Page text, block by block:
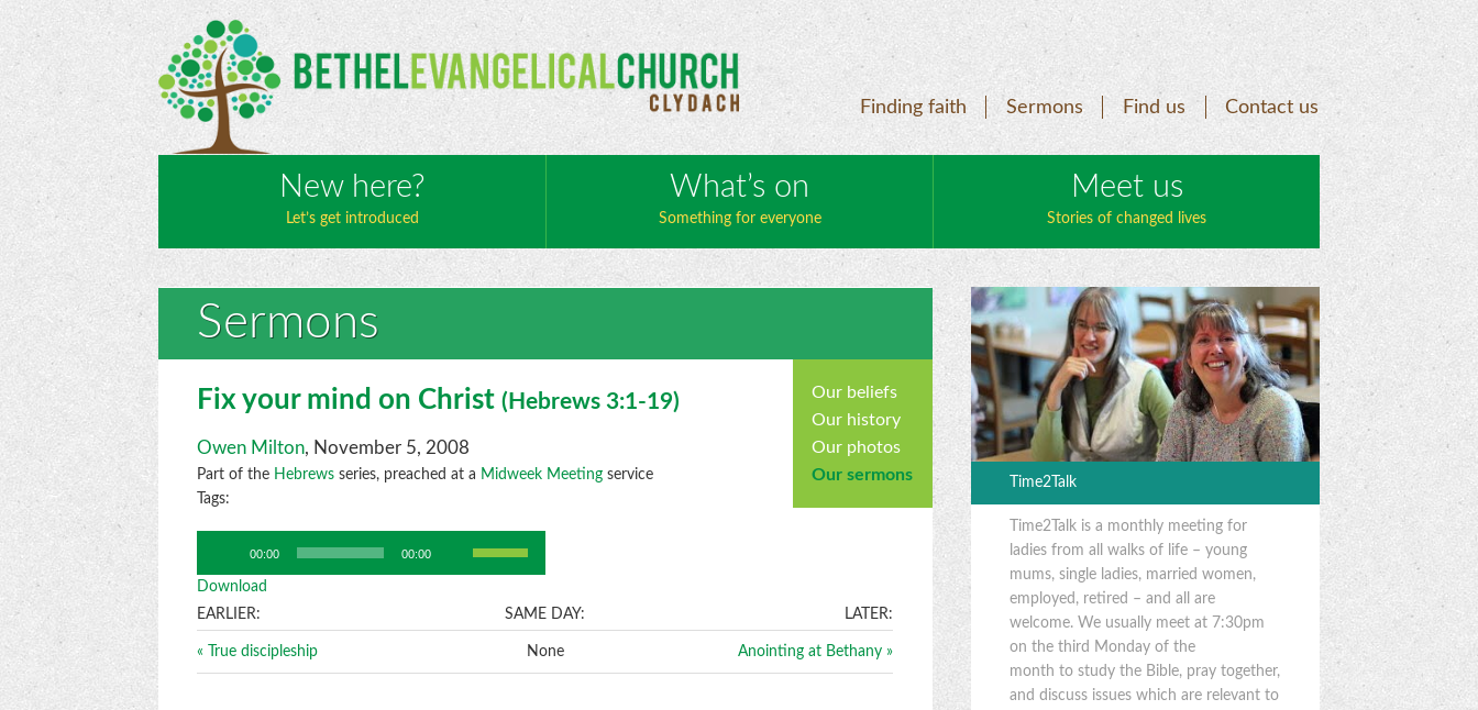
Finding faith Sermons Find us Contact us
New here?
Let’s get introduced
What’s on
Something for everyone
Meet us
Stories of changed lives
Sermons
Our beliefs
Our history
Our photos
Our sermons
Fix your mind on Christ( Hebrews 3:1-19)
Owen Milton, November 5, 2008
Part of the Hebrews series, preached at a Midweek Meeting service
Tags:
00:00 00:00
Download
EARLIER:
SAME DAY: LATER:
« True discipleship None Anointing at Bethany »
Time2Talk
Time2Talk is a monthly meeting for
ladies from all walks of life – young
mums, single ladies, married women,
employed, retired – and all are
welcome. We usually meet at 7:30pm
on the third Monday of the
month to study the Bible, pray together,
and discuss issues which are relevant to